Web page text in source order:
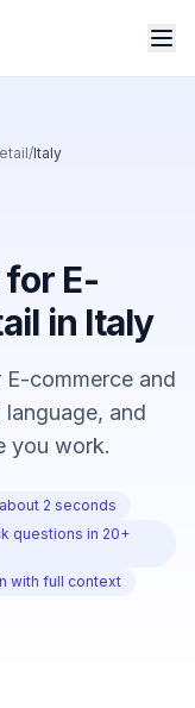
/Italy
E-
in Italy
E-commerce and
and
you work.
2 seconds
questions in 20+
with full context